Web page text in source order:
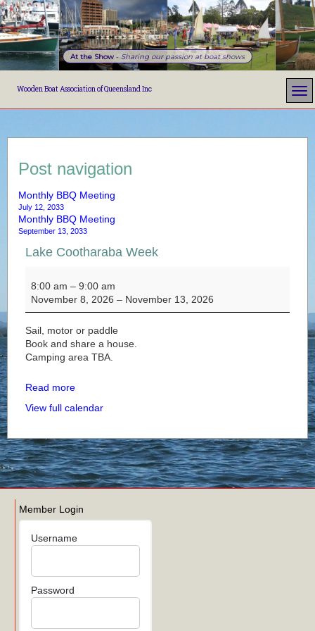
At the Show - Sharing our passion at boat shows
Wooden Boat Association of Queensland Inc
Post navigation
Monthly BBQ Meeting
July 12, 2033
Monthly BBQ Meeting
September 13, 2033
Lake Cootharaba Week
8:00 am – 9:00 am
November 8, 2026 – November 13, 2026
Sail, motor or paddle
Book and share a house.
Camping area TBA.
Read more
View full calendar
Member Login
Username
Password